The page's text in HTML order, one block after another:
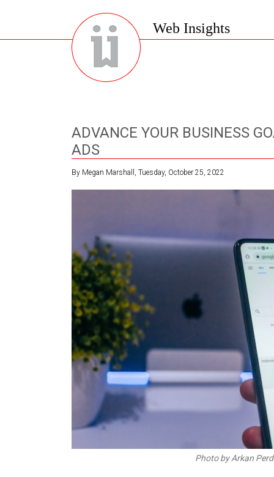
Web Insights
ADVANCE YOUR BUSINESS
ADS
By Megan Marshall, Tuesday, October 25, 2022
Photo by Arkan